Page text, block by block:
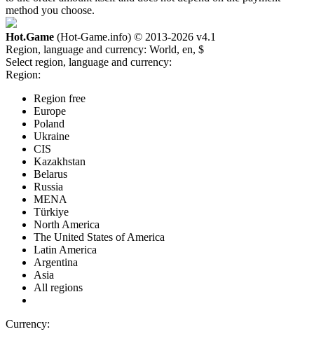
method you choose.
Hot.Game (Hot-Game.info) © 2013-2026 v4.1
Region, language and currency: World, en, $
Select region, language and currency:
Region:
Region free
Europe
Poland
Ukraine
CIS
Kazakhstan
Belarus
Russia
MENA
Türkiye
North America
The United States of America
Latin America
Argentina
Asia
All regions
Currency: